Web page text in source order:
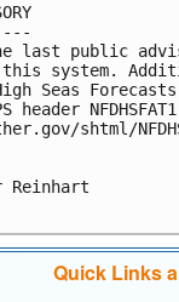
last public
this system.
Seas
header
shtml/
Reinhart
Quick Links